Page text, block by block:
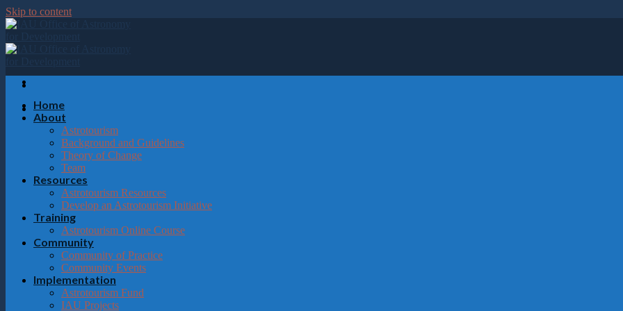
Please
note:
This
website
includes
accessibility
Press
Control-
website
visually
who
Skip to content
Home
About
Astrotourism
Background and Guidelines
Theory of Change
Team
Resources
Astrotourism Resources
Develop an Astrotourism Initiative
Training
Astrotourism Online Course
Community
Community of Practice
Community Events
Implementation
Astrotourism Fund
IAU Projects